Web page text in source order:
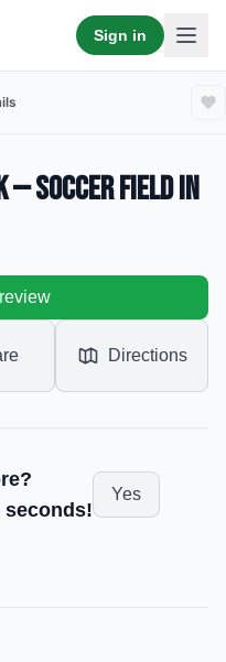
Sign in
— Soccer Field in
Directions
Yes